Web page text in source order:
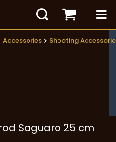
Accessories Shooting
Saguaro 25 cm